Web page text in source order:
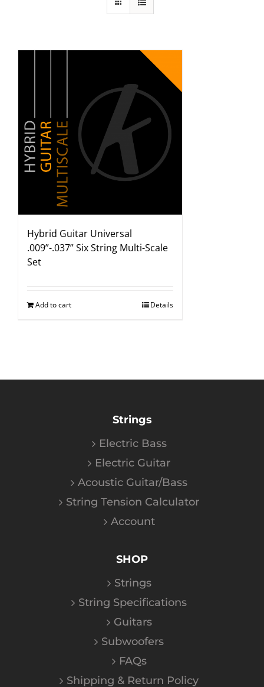
Hybrid Guitar Universal
.009”-.037” Six String Multi-Scale
Set
Add to cart Details
Strings
Electric Bass
Electric Guitar
Acoustic Guitar/Bass
String Tension Calculator
Account
SHOP
Strings
String Specifications
Guitars
Subwoofers
FAQs
Shipping & Return Policy